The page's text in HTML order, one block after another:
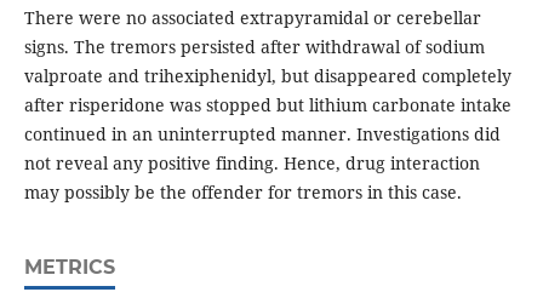
There were no associated extrapyramidal or cerebellar
signs. The tremors persisted after withdrawal of sodium
valproate and trihexiphenidyl, but disappeared completely
after risperidone was stopped but lithium carbonate intake
continued in an uninterrupted manner. Investigations did
not reveal any positive finding. Hence, drug interaction
may possibly be the offender for tremors in this case.
METRICS